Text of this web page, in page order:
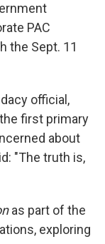
PAC
the Sept. 11
official,
first primary
about
"The truth is,
as part of the
exploring